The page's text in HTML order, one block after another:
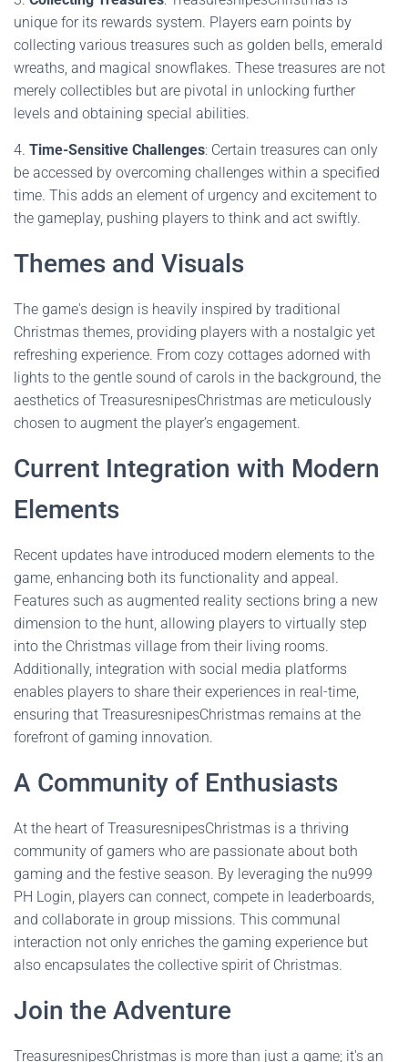
unique for its rewards system. Players earn points by
collecting various treasures such as golden bells, emerald
wreaths, and magical snowflakes. These treasures are not
merely collectibles but are pivotal in unlocking further
levels and obtaining special abilities.
4. Time-Sensitive Challenges: Certain treasures can only
be accessed by overcoming challenges within a specified
time. This adds an element of urgency and excitement to
the gameplay, pushing players to think and act swiftly.
Themes and Visuals
The game's design is heavily inspired by traditional
Christmas themes, providing players with a nostalgic yet
refreshing experience. From cozy cottages adorned with
lights to the gentle sound of carols in the background, the
aesthetics of TreasuresnipesChristmas are meticulously
chosen to augment the player’s engagement.
Current Integration with Modern
Elements
Recent updates have introduced modern elements to the
game, enhancing both its functionality and appeal.
Features such as augmented reality sections bring a new
dimension to the hunt, allowing players to virtually step
into the Christmas village from their living rooms.
Additionally, integration with social media platforms
enables players to share their experiences in real-time,
ensuring that TreasuresnipesChristmas remains at the
forefront of gaming innovation.
A Community of Enthusiasts
At the heart of TreasuresnipesChristmas is a thriving
community of gamers who are passionate about both
gaming and the festive season. By leveraging the nu999
PH Login, players can connect, compete in leaderboards,
and collaborate in group missions. This communal
interaction not only enriches the gaming experience but
also encapsulates the collective spirit of Christmas.
Join the Adventure
TreasuresnipesChristmas is more than just a game; it's an